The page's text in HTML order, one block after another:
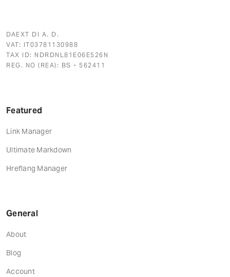
DAEXT DI A. D.
VAT: IT03781130988
TAX ID: NDRDNL81E06E526N
REG. NO (REA): BS - 562411
Featured
Link Manager
Ultimate Markdown
Hreflang Manager
General
About
Blog
Account